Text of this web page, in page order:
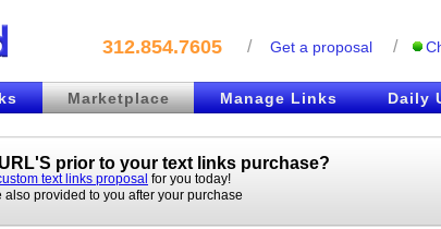
312.854.7605 / Get a proposal /
Marketplace Manage Links Daily
prior to your text links purchase?
text links proposal for you today!
also provided to you after your purchase